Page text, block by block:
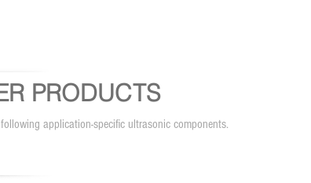
PRODUCTS
application-specific ultrasonic components.